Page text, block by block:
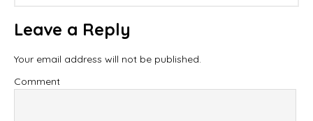
Leave a Reply
Your email address will not be published.
Comment